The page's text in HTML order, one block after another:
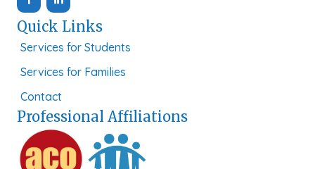
Quick Links
Services for Students
Services for Families
Contact
Professional Affiliations